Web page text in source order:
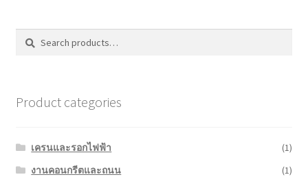
Search
Search
Product categories
เครนและรอกไฟฟ้า
(1)
งานคอนกรีตและถนน
(1)